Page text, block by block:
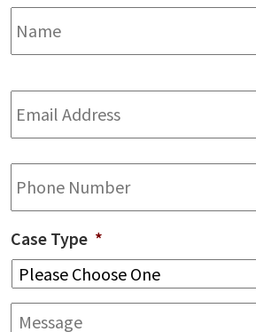
Name *
Email
Address *
Phone
Case Type *
Message